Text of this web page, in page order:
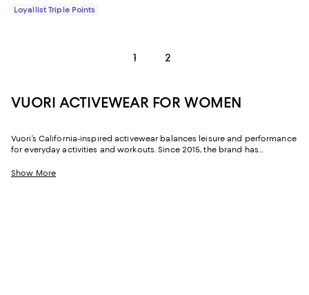
Loyallist Triple Points
1 2
VUORI ACTIVEWEAR FOR WOMEN
Vuori’s California-inspired activewear balances leisure and performance
for everyday activities and workouts. Since 2015, the brand has
perspective on active wear. Each of its collections have unique fabrics,
Show More